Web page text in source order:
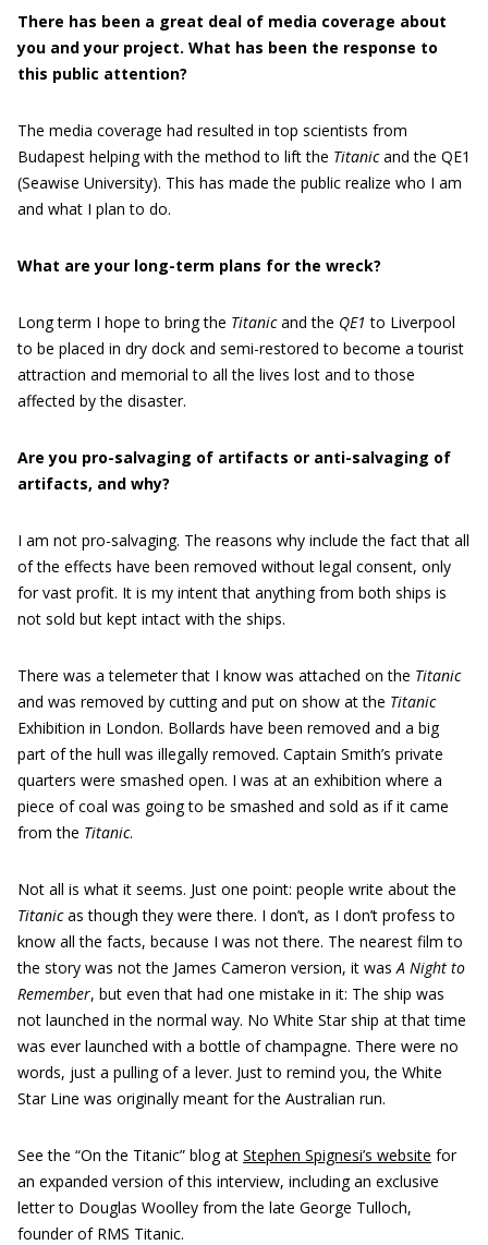
There has been a great deal of media coverage about
you and your project. What has been the response to
this public attention?
The media coverage had resulted in top scientists from
Budapest helping with the method to lift the Titanicand the QE1
(Seawise University). This has made the public realize who I am
and what I plan to do.
What are your long-term plans for the wreck?
Long term I hope to bring the Titanicand the QE1 to Liverpool
to be placed in dry dock and semi-restored to become a tourist
attraction and memorial to all the lives lost and to those
affected by the disaster.
Are you pro-salvaging of artifacts or anti-salvaging of
artifacts, and why?
I am not pro-salvaging. The reasons why include the fact that all
of the effects have been removed without legal consent, only
for vast profit. It is my intent that anything from both ships is
not sold but kept intact with the ships.
There was a telemeter that I know was attached on the Titanic
and was removed by cutting and put on show at the Titanic
Exhibition in London. Bollards have been removed and a big
part of the hull was illegally removed. Captain Smith’s private
quarters were smashed open. I was at an exhibition where a
piece of coal was going to be smashed and sold as if it came
from the Titanic.
Not all is what it seems. Just one point: people write about the
Titanicas though they were there. I don’t, as I don’t profess to
know all the facts, because I was not there. The nearest film to
the story was not the James Cameron version, it wasA Night to
Remember, but even that had one mistake in it: The ship was
not launched in the normal way. No White Star ship at that time
was ever launched with a bottle of champagne. There were no
words, just a pulling of a lever. Just to remind you, the White
Star Line was originally meant for the Australian run.
See the “On the Titanic” blog at Stephen Spignesi’s website for
an expanded version of this interview, including an exclusive
letter to Douglas Woolley from the late George Tulloch,
founder of RMS Titanic.